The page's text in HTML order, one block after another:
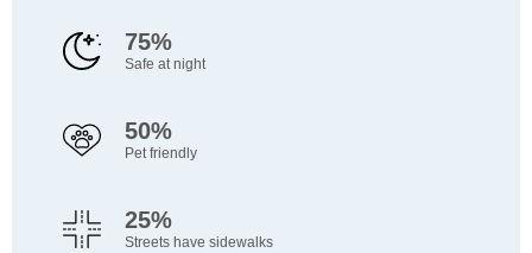
75%
Safe at night
50%
Pet friendly
25%
Streets have sidewalks